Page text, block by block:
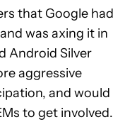
that Google had
was axing it in
Android Silver
aggressive
and would
to get involved.